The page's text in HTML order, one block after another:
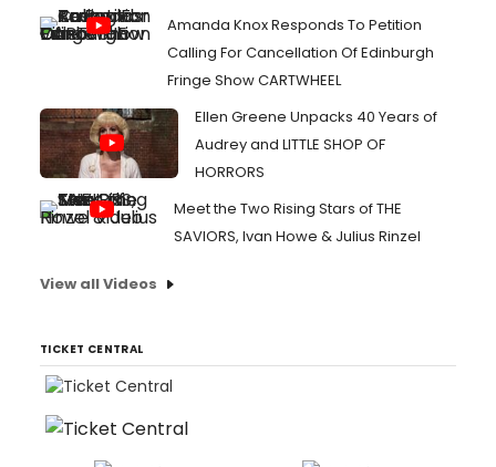
Amanda Knox Responds To Petition
Calling For Cancellation Of Edinburgh
Fringe Show CARTWHEEL
Ellen Greene Unpacks 40 Years of
Audrey and LITTLE SHOP OF
HORRORS
Meet the Two Rising Stars of THE
SAVIORS, Ivan Howe & Julius Rinzel
View all Videos
TICKET CENTRAL